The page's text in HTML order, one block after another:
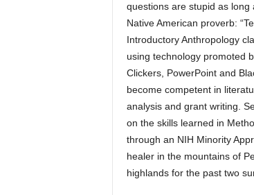
questions are stupid as
Native American proverb:
Introductory Anthropology
using technology promoted
Clickers, PowerPoint and
become competent in
analysis and grant writing.
on the skills learned in
through an NIH Minority
healer in the mountains of
highlands for the past two